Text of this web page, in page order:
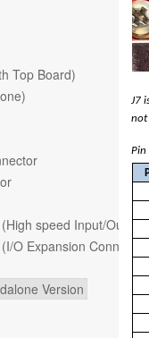
Top Board)
speed Input/Output)
O Expansion Connector)
Version
J7
not
Pin